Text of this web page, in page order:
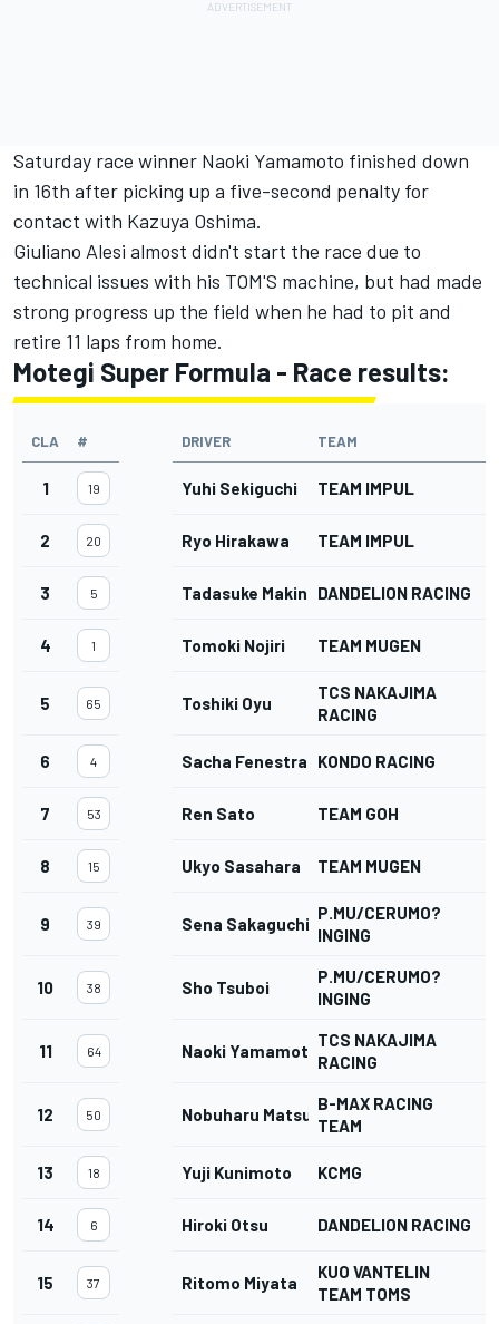
Saturday race winner Naoki Yamamoto finished down
in 16th after picking up a five-second penalty for
contact with Kazuya Oshima.
Giuliano Alesi almost didn't start the race due to
technical issues with his TOM'S machine, but had made
strong progress up the field when he had to pit and
retire 11 laps from home.
Motegi Super Formula - Race results:
CLA # DRIVER TEAM
1 19 Yuhi Sekiguchi TEAM IMPUL
2 20 Ryo Hirakawa TEAM IMPUL
3 5 Tadasuke Makino DANDELION RACING
4 1 Tomoki Nojiri TEAM MUGEN
5 65 Toshiki Oyu
TCS NAKAJIMA
RACING
6 4 Sacha Fenestraz KONDO RACING
7 53 Ren Sato TEAM GOH
8 15 Ukyo Sasahara TEAM MUGEN
9 39 Sena Sakaguchi
P.MU/CERUMO?
INGING
10 38 Sho Tsuboi
P.MU/CERUMO?
INGING
11 64 Naoki Yamamoto
TCS NAKAJIMA
RACING
12 50 Nobuharu Matsushita
B-MAX RACING
TEAM
13 18 Yuji Kunimoto KCMG
14 6 Hiroki Otsu DANDELION RACING
15 37 Ritomo Miyata
KUO VANTELIN
TEAM TOMS